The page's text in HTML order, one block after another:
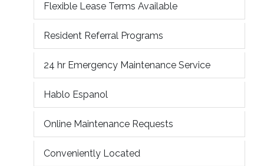
Flexible Lease Terms Available
Resident Referral Programs
24 hr Emergency Maintenance Service
Hablo Espanol
Online Maintenance Requests
Conveniently Located